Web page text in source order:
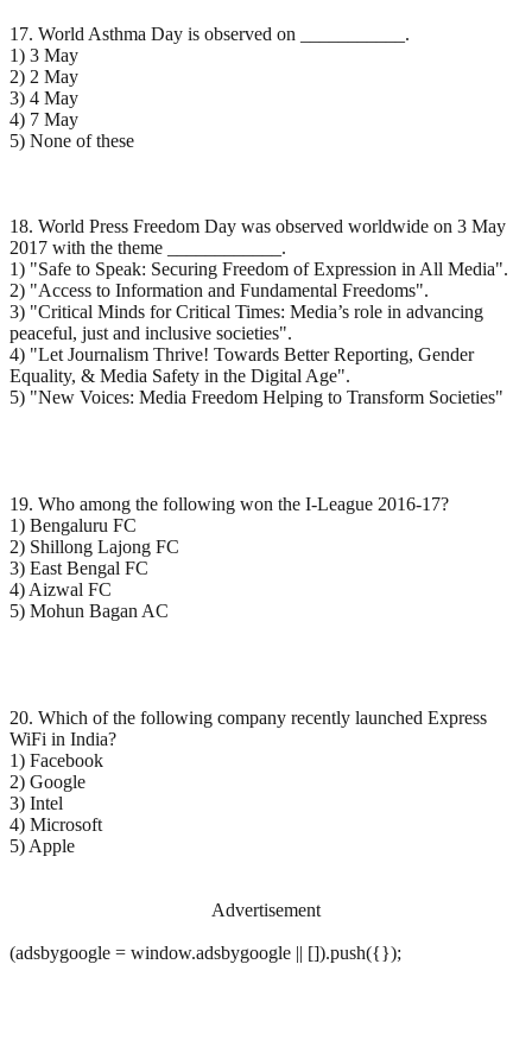
17. World Asthma Day is observed on ___________.
1) 3 May
2) 2 May
3) 4 May
4) 7 May
5) None of these
18. World Press Freedom Day was observed worldwide on 3 May
2017 with the theme ____________.
1) "Safe to Speak: Securing Freedom of Expression in All Media".
2) "Access to Information and Fundamental Freedoms".
3) "Critical Minds for Critical Times: Media’s role in advancing
peaceful, just and inclusive societies".
4) "Let Journalism Thrive! Towards Better Reporting, Gender
Equality, & Media Safety in the Digital Age".
5) "New Voices: Media Freedom Helping to Transform Societies"
19. Who among the following won the I-League 2016-17?
1) Bengaluru FC
2) Shillong Lajong FC
3) East Bengal FC
4) Aizwal FC
5) Mohun Bagan AC
20. Which of the following company recently launched Express
WiFi in India?
1) Facebook
2) Google
3) Intel
4) Microsoft
5) Apple
Advertisement
(adsbygoogle = window.adsbygoogle || []).push({});